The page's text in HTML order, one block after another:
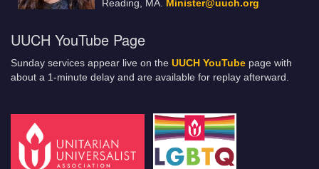
Reading, MA. Minister@uuch.org
UUCH YouTube Page
Sunday services appear live on the UUCH YouTube page with
about a 1-minute delay and are available for replay afterward.